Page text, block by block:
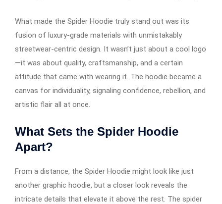
What made the Spider Hoodie truly stand out was its
fusion of luxury-grade materials with unmistakably
streetwear-centric design. It wasn’t just about a cool logo
—it was about quality, craftsmanship, and a certain
attitude that came with wearing it. The hoodie became a
canvas for individuality, signaling confidence, rebellion, and
artistic flair all at once.
What Sets the Spider Hoodie
Apart?
From a distance, the Spider Hoodie might look like just
another graphic hoodie, but a closer look reveals the
intricate details that elevate it above the rest. The spider